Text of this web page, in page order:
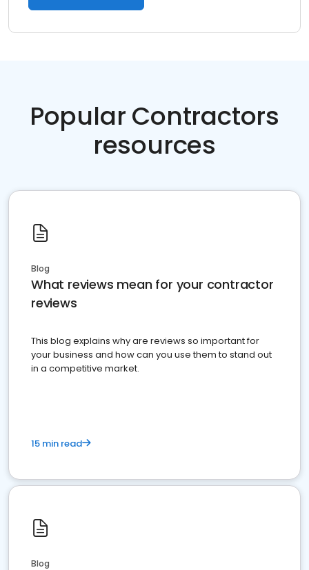
Popular Contractors
resources
Blog
What reviews mean for your contractor
reviews
This blog explains why are reviews so important for
your business and how can you use them to stand out
in a competitive market.
15 min read
Blog